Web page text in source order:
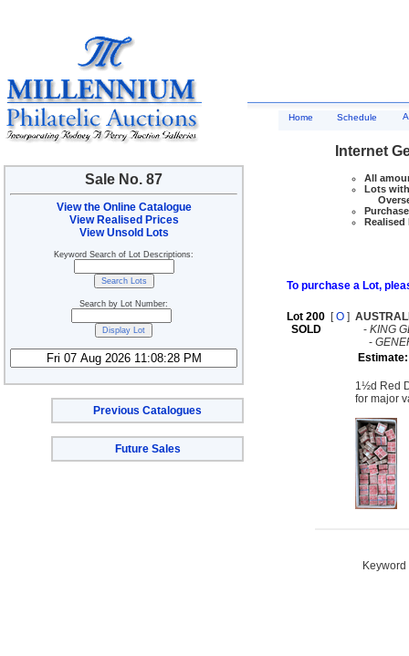
Sale No. 87
View the Online Catalogue
View Realised Prices
View Unsold Lots
Keyword Search of Lot Descriptions:
Search by Lot Number:
Previous Catalogues
Future Sales
Home Schedule
Internet
All
Lots
Realised
To purchase a Lot,
Lot 200
SOLD
[O ]
- KING
-
1½d Red
for major